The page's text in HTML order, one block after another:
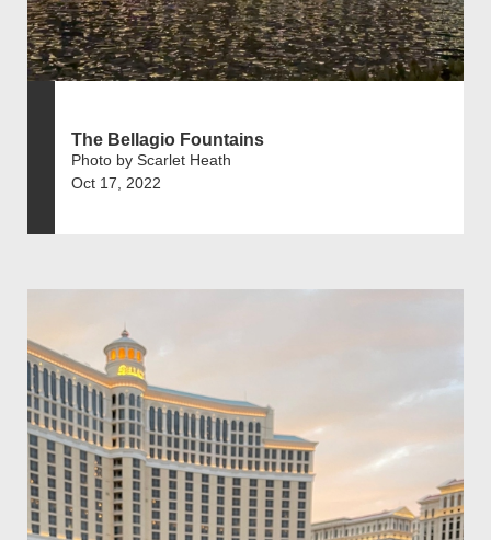
The Bellagio Fountains
Photo by Scarlet Heath
Oct 17, 2022